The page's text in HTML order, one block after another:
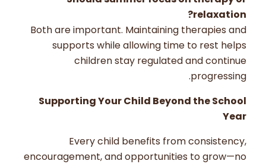
relaxation?
Both are important. Maintaining therapies and
supports while allowing time to rest helps
children stay regulated and continue
progressing.
Supporting Your Child Beyond the School
Year
Every child benefits from consistency,
encouragement, and opportunities to grow—no